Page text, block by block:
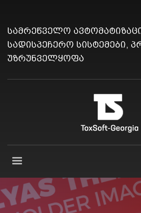
სამრეწველო
სადისპეჩერო სისტემები,
უზრუნველყოფა